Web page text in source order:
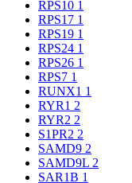
RPS10 1
RPS17 1
RPS19 1
RPS24 1
RPS26 1
RPS7 1
RUNX1 1
RYR1 2
RYR2 2
S1PR2 2
SAMD9 2
SAMD9L 2
SAR1B 1